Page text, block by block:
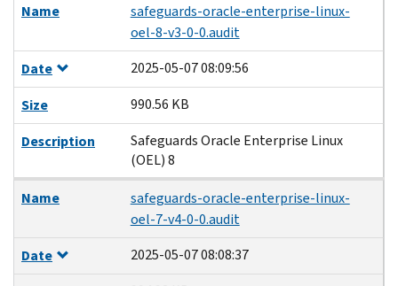
Name
safeguards-oracle-enterprise-linux-
oel-8-v3-0-0.audit
Date
2025-05-07 08:09:56
Size
990.56 KB
Description
Safeguards Oracle Enterprise Linux
(OEL) 8
Name
safeguards-oracle-enterprise-linux-
oel-7-v4-0-0.audit
Date
2025-05-07 08:08:37